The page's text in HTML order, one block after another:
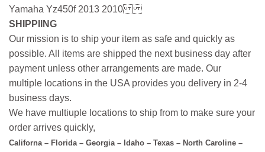
Yamaha Yz450f 2013 2010
SHIPPIING
Our mission is to ship your item as safe and quickly as
possible. All items are shipped the next business day after
payment unless other arrangements are made. Our
multiple locations in the USA provides you delivery in 2-4
business days.
We have multiuple locations to ship from to make sure your
order arrives quickly,
Californa – Florida – Georgia – Idaho – Texas – North Caroline –